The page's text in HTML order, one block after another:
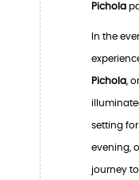
Pichola
In the
Pichola ,
setting
evening,
journey